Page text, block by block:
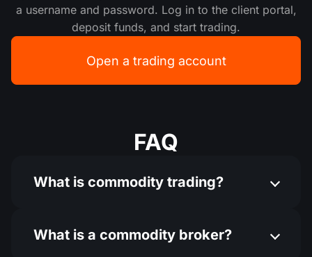
a username and password. Log in to the client portal,
deposit funds, and start trading.
Open a trading account
FAQ
What is commodity trading?
What is a commodity broker?